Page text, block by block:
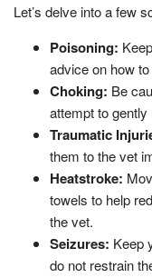
Let’s delve into a few
Poisoning:
advice on how
Choking: Be
attempt to
Traumatic
them to the vet
Heatstroke:
towels to help
the vet.
Seizures: Keep
do not restrain